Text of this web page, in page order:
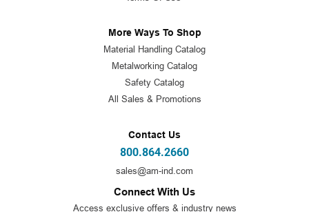
More Ways To Shop
Material Handling Catalog
Metalworking Catalog
Safety Catalog
All Sales & Promotions
Contact Us
800.864.2660
sales@am-ind.com
Connect With Us
Access exclusive offers & industry news